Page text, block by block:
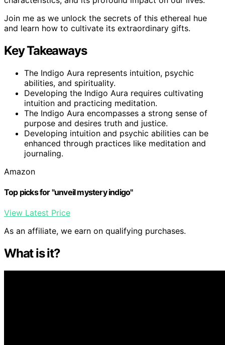
Join me as we unlock the secrets of this ethereal hue
and learn how to cultivate its extraordinary gifts.
Key Takeaways
The Indigo Aura represents intuition, psychic
abilities, and spirituality.
Developing the Indigo Aura requires cultivating
intuition and practicing meditation.
The Indigo Aura encompasses a strong sense of
purpose and desires truth and justice.
Developing intuition and psychic abilities can be
enhanced through practices like meditation and
journaling.
Amazon
Top picks for "unveil mystery indigo"
View Latest Price
As an affiliate, we earn on qualifying purchases.
What is it?